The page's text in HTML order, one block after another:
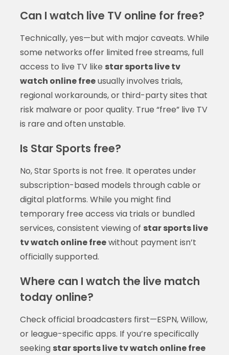
Can I watch live TV online for free?
Technically, yes—but with major caveats. While
some networks offer limited free streams, full
access to live TV like star sports live tv
watch online freeusually involves trials,
regional workarounds, or third-party sites that
risk malware or poor quality. True “free” live TV
is rare and often unstable.
Is Star Sports free?
No, Star Sports is not free. It operates under
subscription-based models through cable or
digital platforms. While you might find
temporary free access via trials or bundled
services, consistent viewing of star sports live
tv watch online freewithout payment isn’t
officially supported.
Where can I watch the live match
today online?
Check official broadcasters first—ESPN, Willow,
or league-specific apps. If you’re specifically
seeking star sports live tv watch online free